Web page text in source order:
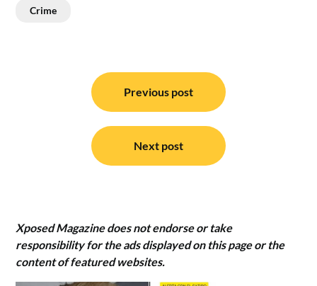
Crime
navigation
Previous post
Next post
Xposed Magazine does not endorse or take
responsibility for the ads displayed on this page or the
content of featured websites.